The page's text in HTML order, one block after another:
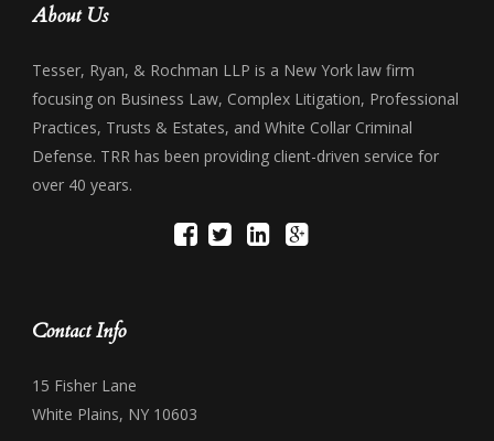
About Us
Tesser, Ryan, & Rochman LLP is a New York law firm
focusing on Business Law, Complex Litigation, Professional
Practices, Trusts & Estates, and White Collar Criminal
Defense. TRR has been providing client-driven service for
over 40 years.
Contact Info
15 Fisher Lane
White Plains, NY 10603